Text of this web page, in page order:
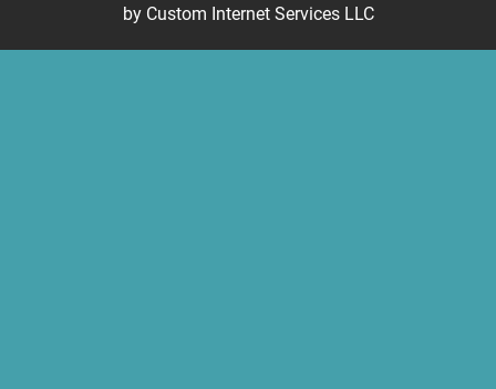
by Custom Internet Services LLC